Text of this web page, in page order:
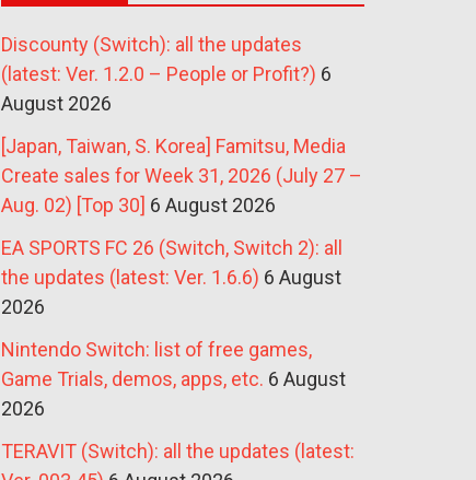
Discounty (Switch): all the updates
(latest: Ver. 1.2.0 – People or Profit?) 6
August 2026
[Japan, Taiwan, S. Korea] Famitsu, Media
Create sales for Week 31, 2026 (July 27 –
Aug. 02) [Top 30] 6 August 2026
EA SPORTS FC 26 (Switch, Switch 2): all
the updates (latest: Ver. 1.6.6) 6 August
2026
Nintendo Switch: list of free games,
Game Trials, demos, apps, etc. 6 August
2026
TERAVIT (Switch): all the updates (latest: